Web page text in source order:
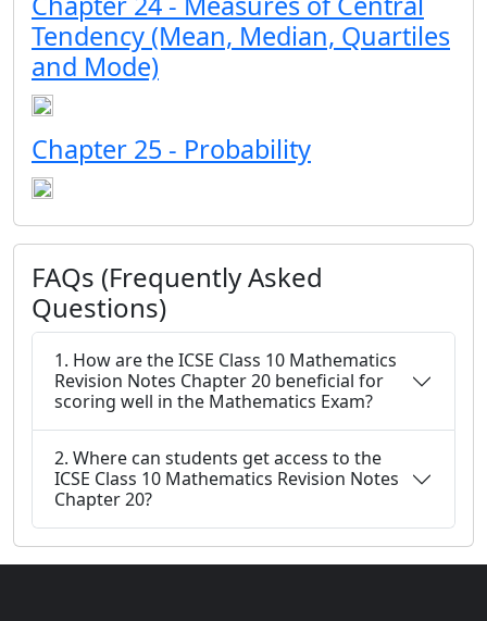
Tendency (Mean, Median, Quartiles
and Mode)
Chapter 25 - Probability
FAQs (Frequently Asked
Questions)
1. How are the ICSE Class 10 Mathematics
Revision Notes Chapter 20 beneficial for
scoring well in the Mathematics Exam?
2. Where can students get access to the
ICSE Class 10 Mathematics Revision Notes
Chapter 20?